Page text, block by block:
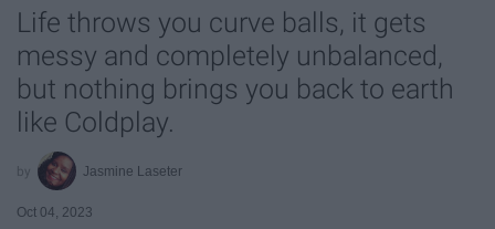
Life throws you curve balls, it gets
messy and completely unbalanced,
but nothing brings you back to earth
like Coldplay.
Jasmine Laseter
Oct 04, 2023